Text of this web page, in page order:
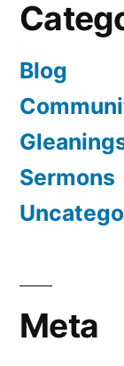
Blog
Sermons
Meta